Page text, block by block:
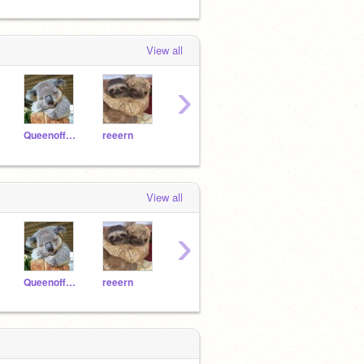
View all
Queenoffunny8 reeern
›
View all
Queenoffunny8 reeern
›